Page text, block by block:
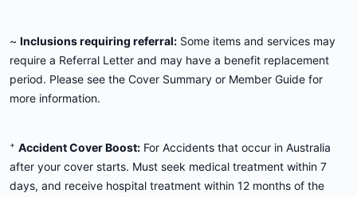
~ Inclusions requiring referral: Some items and services may
require a Referral Letter and may have a benefit replacement
period. Please see the Cover Summary or Member Guide for
more information.
+ Accident Cover Boost: For Accidents that occur in Australia
after your cover starts. Must seek medical treatment within 7
days, and receive hospital treatment within 12 months of the